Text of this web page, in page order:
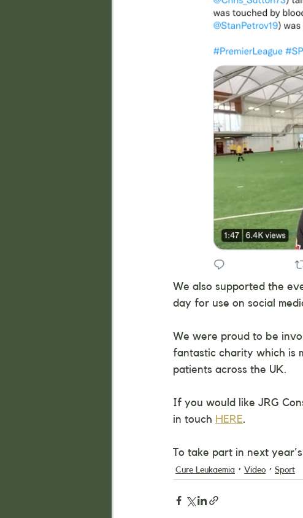
We also supported the
day for use on social
We were proud to be
fantastic charity which is
patients across the UK.
If you would like JRG
in touch HERE.
To take part in next
Cure Leukaemia Video Sport